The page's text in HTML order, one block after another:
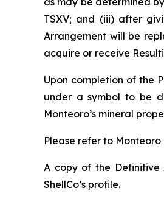
TSXV; and (iii) after
Arrangement will be
acquire or receive
Upon completion of the
under a symbol to be
Monteoro’s mineral
Please refer to
A copy of the Definitive
ShellCo’s profile.